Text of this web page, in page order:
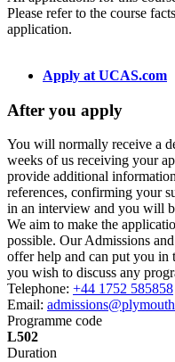
Please refer to the course
application.
Apply at UCAS.com
After you apply
You will normally receive a
weeks of us receiving your
provide additional
references, confirming your
in an interview and you will
We aim to make the
possible. Our Admissions
offer help and can put you
you wish to discuss any
Telephone: +44 1752 585858
Email:
Programme code
L502
Duration